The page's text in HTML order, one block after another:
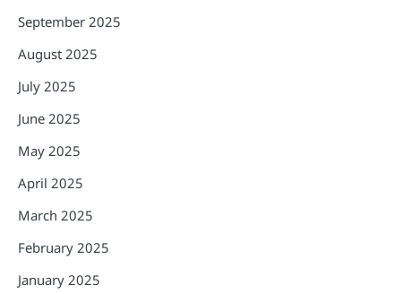
September 2025
August 2025
July 2025
June 2025
May 2025
April 2025
March 2025
February 2025
January 2025